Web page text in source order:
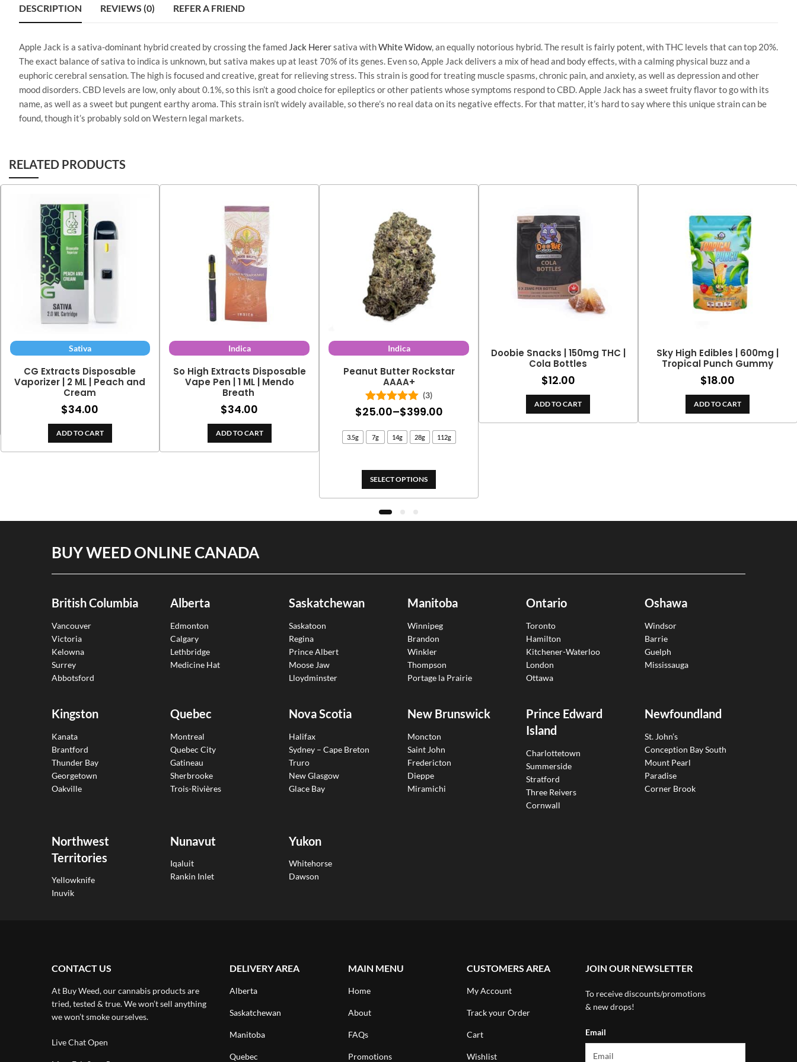
DESCRIPTION REVIEWS (0) REFER A FRIEND
Apple Jack is a sativa-dominant hybrid created by crossing the famed Jack Herersativa withWhite Widow, an equally notorious hybrid. The result is fairly potent, with THC levels that can top 20%.
The exact balance of sativa to indica is unknown, but sativa makes up at least 70% of its genes. Even so, Apple Jack delivers a mix of head and body effects, with a calming physical buzz and a
euphoric cerebral sensation. The high is focused and creative, great for relieving stress. This strain is good for treating muscle spasms, chronic pain, and anxiety, as well as depression and other
mood disorders. CBD levels are low, only about 0.1%, so this isn’t a good choice for epileptics or other patients whose symptoms respond to CBD. Apple Jack has a sweet fruity flavor to go with its
name, as well as a sweet but pungent earthy aroma. This strain isn’t widely available, so there’s no real data on its negative effects. For that matter, it’s hard to say where this unique strain can be
found, though it’s probably sold on Western legal markets.
RELATED PRODUCTS
Sativa
CG Extracts Disposable
Vaporizer | 2 ML | Peach and
Cream
$34.00
ADD TO CART
Indica
So High Extracts Disposable
Vape Pen | 1 ML | Mendo
Breath
$34.00
ADD TO CART
Indica
Peanut Butter Rockstar
AAAA+
Rated5.00
out of 5
(3)
$25.00–$399.00Price
range:
$25.00
3.5g 7g 14g 28g 112g
SELECT OPTIONS
Doobie Snacks | 150mg THC |
Cola Bottles
$12.00
ADD TO CART
Sky High Edibles | 600mg |
Tropical Punch Gummy
$18.00
ADD TO CART
BUY WEED ONLINE CANADA
British Columbia
Vancouver
Victoria
Kelowna
Surrey
Abbotsford
Alberta
Edmonton
Calgary
Lethbridge
Medicine Hat
Saskatchewan
Saskatoon
Regina
Prince Albert
Moose Jaw
Lloydminster
Manitoba
Winnipeg
Brandon
Winkler
Thompson
Portage la Prairie
Ontario
Toronto
Hamilton
Kitchener-Waterloo
London
Ottawa
Oshawa
Windsor
Barrie
Guelph
Mississauga
Kingston
Kanata
Brantford
Thunder Bay
Georgetown
Oakville
Quebec
Montreal
Quebec City
Gatineau
Sherbrooke
Trois-Rivières
Nova Scotia
Halifax
Sydney – Cape Breton
Truro
New Glasgow
Glace Bay
New Brunswick
Moncton
Saint John
Fredericton
Dieppe
Miramichi
Prince Edward
Island
Charlottetown
Summerside
Stratford
Three Reivers
Cornwall
Newfoundland
St. John’s
Conception Bay South
Mount Pearl
Paradise
Corner Brook
Northwest
Territories
Yellowknife
Inuvik
Nunavut
Iqaluit
Rankin Inlet
Yukon
Whitehorse
Dawson
CONTACT US
At Buy Weed, our cannabis products are
tried, tested & true. We won’t sell anything
we won’t smoke ourselves.
Live Chat Open
DELIVERY AREA
Alberta
Saskatchewan
Manitoba
Quebec
MAIN MENU
Home
About
FAQs
Promotions
CUSTOMERS AREA
My Account
Track your Order
Cart
Wishlist
JOIN OUR NEWSLETTER
To receive discounts/promotions
& new drops!
Email